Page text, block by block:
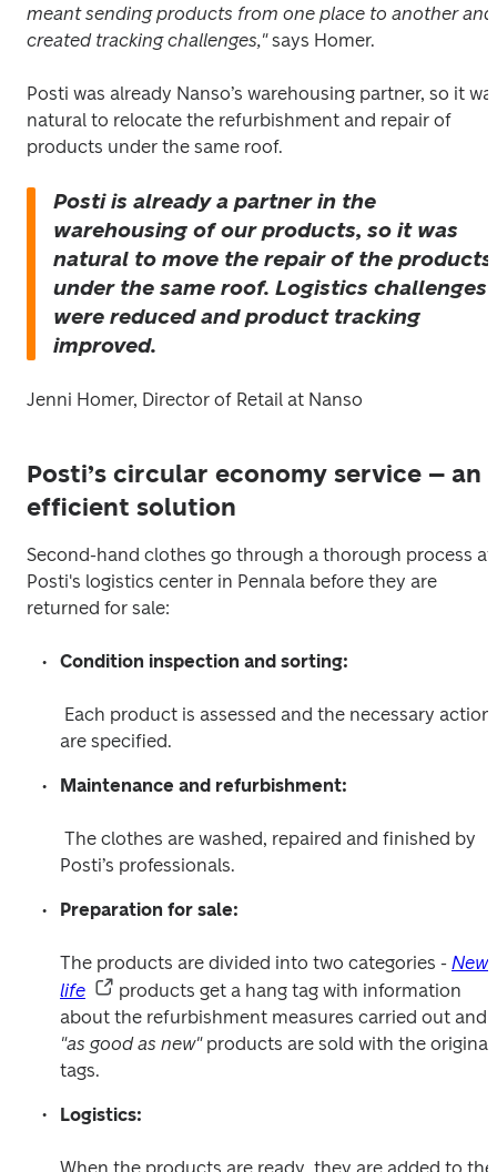
meant sending products from one place to another and
created tracking challenges," says Homer.
Posti was already Nanso’s warehousing partner, so it
natural to relocate the refurbishment and repair of
products under the same roof.
Posti is already a partner in the
warehousing of our products, so it was
natural to move the repair of the products
under the same roof. Logistics challenges
were reduced and product tracking
improved.
Jenni Homer, Director of Retail at Nanso
Posti’s circular economy service – an
efficient solution
Second-hand clothes go through a thorough process at
Posti's logistics center in Pennala before they are
returned for sale:
Condition inspection and sorting:
are specified.
Maintenance and refurbishment:
Posti’s professionals.
Preparation for sale:
The products are divided into two categories - New
life
products get a hang tag with information
"as good as new" products are sold with the original
tags.
Logistics:
When the products are ready, they are added to the